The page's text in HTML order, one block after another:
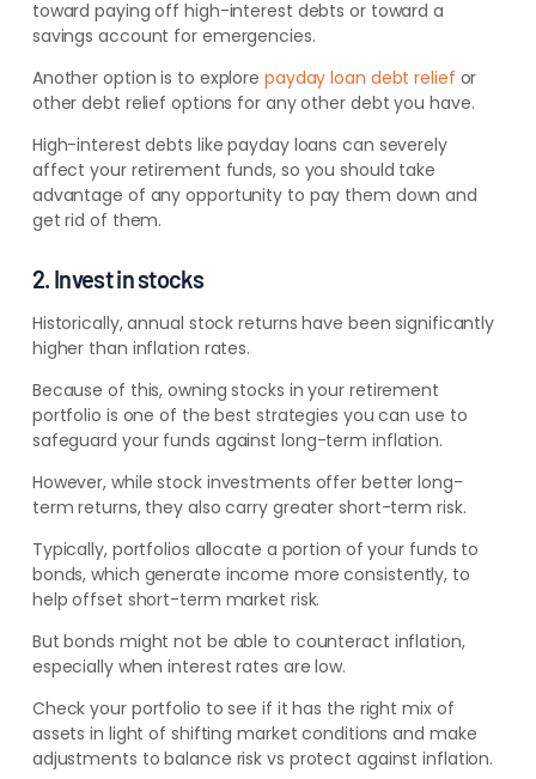
toward paying off high-interest debts or toward a
savings account for emergencies.
Another option is to explore payday loan debt relief or
other debt relief options for any other debt you have.
High-interest debts like payday loans can severely
affect your retirement funds, so you should take
advantage of any opportunity to pay them down and
get rid of them.
2. Invest in stocks
Historically, annual stock returns have been significantly
higher than inflation rates.
Because of this, owning stocks in your retirement
portfolio is one of the best strategies you can use to
safeguard your funds against long-term inflation.
However, while stock investments offer better long-
term returns, they also carry greater short-term risk.
Typically, portfolios allocate a portion of your funds to
bonds, which generate income more consistently, to
help offset short-term market risk.
But bonds might not be able to counteract inflation,
especially when interest rates are low.
Check your portfolio to see if it has the right mix of
assets in light of shifting market conditions and make
adjustments to balance risk vs protect against inflation.